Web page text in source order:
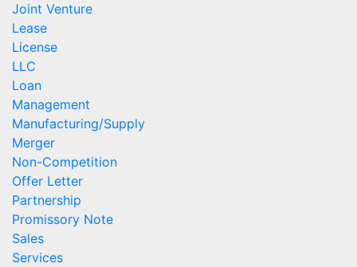
Joint Venture
Lease
License
LLC
Loan
Management
Manufacturing/Supply
Merger
Non-Competition
Offer Letter
Partnership
Promissory Note
Sales
Services